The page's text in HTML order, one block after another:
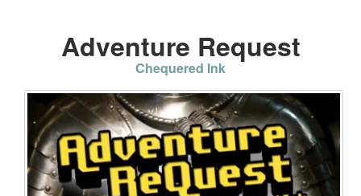
Adventure Request
Chequered Ink